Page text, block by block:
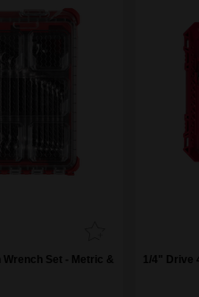
Set - Metric &
1/4" Drive